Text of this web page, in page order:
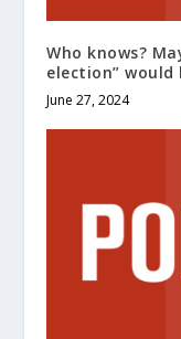
Who knows?
election”
June 27, 2024